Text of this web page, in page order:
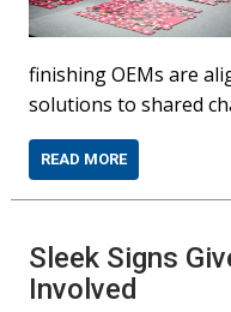
finishing OEMs are
solutions to shared
READ MORE
Sleek Signs
Involved